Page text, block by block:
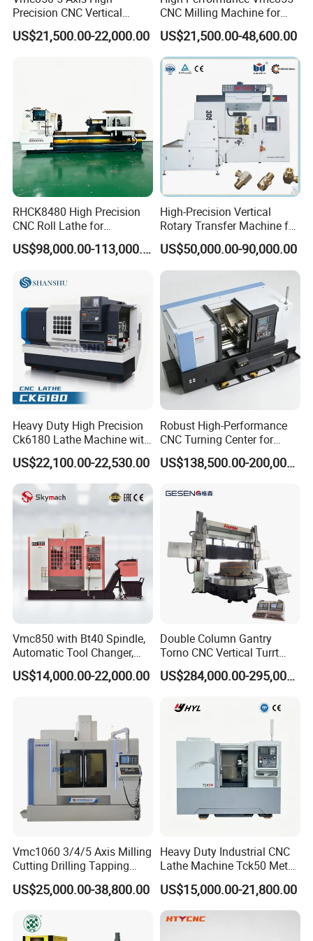
Precision CNC Vertical
Machining Center with
Fanuc System
US$21,500.00-22,000.00
CNC Milling Machine for
Precision Machining
US$21,500.00-48,600.00
RHCK8480 High Precision
CNC Roll Lathe for
Metallurgical Steel Roller
Machining
US$98,000.00-113,000.00
High-Precision Vertical
Rotary Transfer Machine for
Angle Valve Production
US$50,000.00-90,000.00
Heavy Duty High Precision
Ck6180 Lathe Machine with
Stable Spindles
US$22,100.00-22,530.00
Robust High-Performance
CNC Turning Center for
Metal-Working
US$138,500.00-200,000.00
Vmc850 with Bt40 Spindle,
Automatic Tool Changer,
and Precision Linear
Guideways for Complex Die
Machining Center
US$14,000.00-22,000.00
Double Column Gantry
Torno CNC Vertical Turrt
Lathe 5m Dia for Heavy
Duty Metalworking Turning
US$284,000.00-295,000.00
Vmc1060 3/4/5 Axis Milling
Cutting Drilling Tapping
CNC Vertical Machine
Center
US$25,000.00-38,800.00
Heavy Duty Industrial CNC
Lathe Machine Tck50 Metal
Turning Center 11kw
Spindle 8 Station Slant Bed
Tailstock High Rigidity
Precision Machinery
US$15,000.00-21,800.00